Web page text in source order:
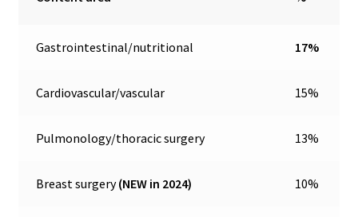
Gastrointestinal/nutritional 17%
Cardiovascular/vascular 15%
Pulmonology/thoracic surgery 13%
Breast surgery(NEW in 2024) 10%